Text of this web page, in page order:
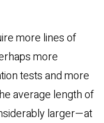
more lines of
more
tests and more
average length of
larger—at